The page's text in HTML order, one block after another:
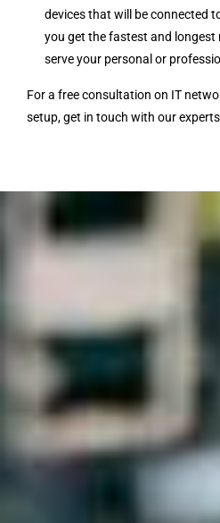
devices that will be connected
you get the fastest and longest
serve your personal or
For a free consultation on IT
setup, get in touch with our